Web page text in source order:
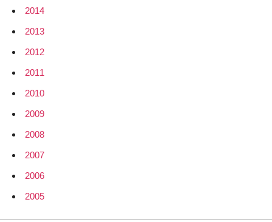
2014
2013
2012
2011
2010
2009
2008
2007
2006
2005